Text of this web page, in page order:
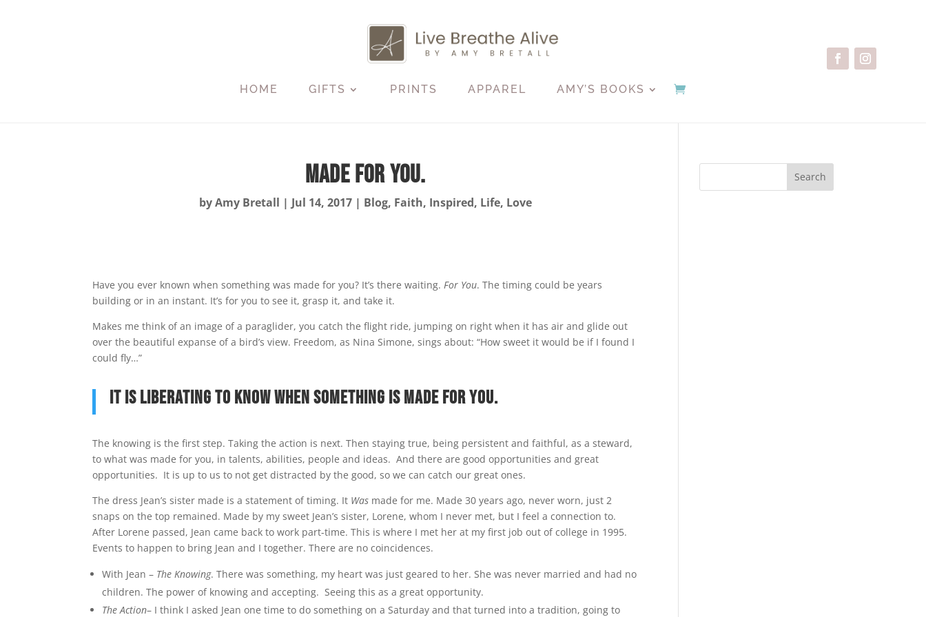
HOME GIFTS PRINTS APPAREL AMY’S BOOKS
Made For You.
byAmy Bretall | Jul 14, 2017| Blog, Faith, Inspired, Life, Love
Have you ever known when something was made for you? It’s there waiting. For You. The timing could be years
building or in an instant. It’s for you to see it, grasp it, and take it.
Makes me think of an image of a paraglider, you catch the flight ride, jumping on right when it has air and glide out
over the beautiful expanse of a bird’s view. Freedom, as Nina Simone, sings about: “How sweet it would be if I found I
could fly…”
It is liberating to know when something is made for you.
The knowing is the first step. Taking the action is next. Then staying true, being persistent and faithful, as a steward,
to what was made for you, in talents, abilities, people and ideas. And there are good opportunities and great
opportunities. It is up to us to not get distracted by the good, so we can catch our great ones.
The dress Jean’s sister made is a statement of timing. It Was made for me. Made 30 years ago, never worn, just 2
snaps on the top remained. Made by my sweet Jean’s sister, Lorene, whom I never met, but I feel a connection to.
After Lorene passed, Jean came back to work part-time. This is where I met her at my first job out of college in 1995.
Events to happen to bring Jean and I together. There are no coincidences.
With Jean – The Knowing. There was something, my heart was just geared to her. She was never married and had no
children. The power of knowing and accepting. Seeing this as a great opportunity.
The Action– I think I asked Jean one time to do something on a Saturday and that turned into a tradition, going to
Search